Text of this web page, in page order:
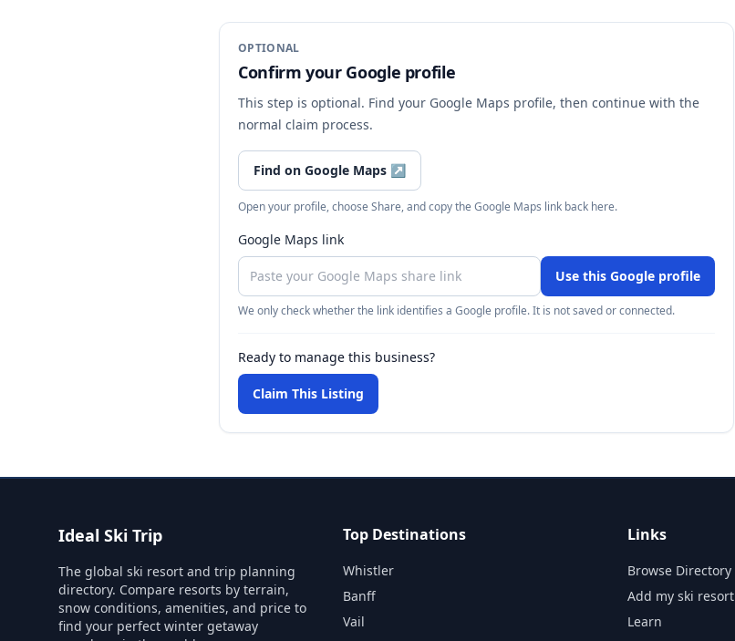
OPTIONAL
Confirm your Google profile
This step is optional. Find your Google Maps profile, then continue with the
normal claim process.
Find on Google Maps ↗
Open your profile, choose Share, and copy the Google Maps link back here.
Google Maps link
Use this Google profile
We only check whether the link identifies a Google profile. It is not saved or connected.
Ready to manage this business?
Claim This Listing
Ideal Ski Trip
The global ski resort and trip planning
directory. Compare resorts by terrain,
snow conditions, amenities, and price to
find your perfect winter getaway
Top Destinations
Whistler
Banff
Vail
Links
Browse Directory
Add my ski resort
Learn